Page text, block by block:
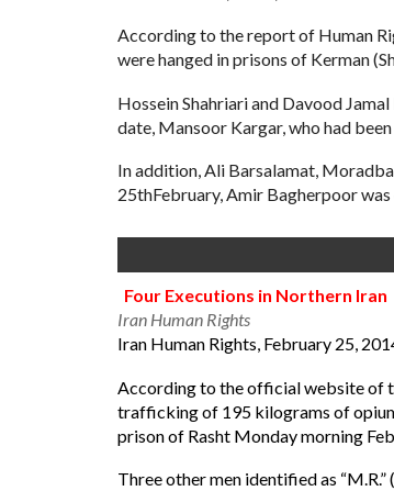
According to the report of Human
were hanged in prisons of Kerman
Hossein Shahriari and Davood
date, Mansoor Kargar, who had
In addition, Ali Barsalamat,
25thFebruary, Amir Bagherpoor
Four Executions in Northern Iran
Iran Human Rights
Iran Human Rights, February 25,
According to the official website of
trafficking of 195 kilograms of
prison of Rasht Mondaymorning
Three other men identified as